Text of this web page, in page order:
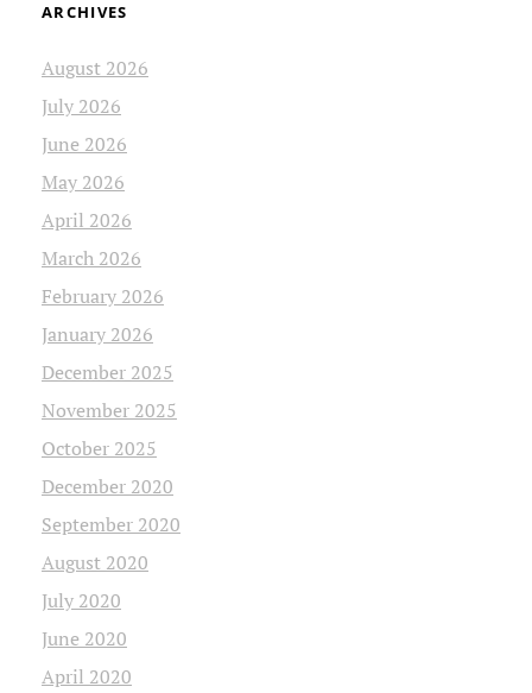
ARCHIVES
August 2026
July 2026
June 2026
May 2026
April 2026
March 2026
February 2026
January 2026
December 2025
November 2025
October 2025
December 2020
September 2020
August 2020
July 2020
June 2020
April 2020